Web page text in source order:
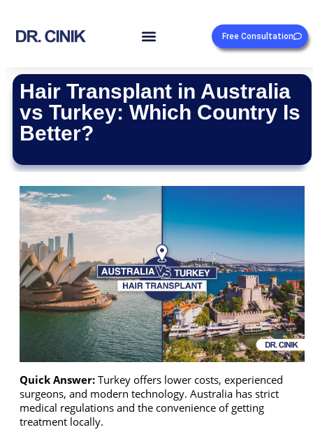
Free Consultation
Hair Transplant in Australia
vs Turkey: Which Country Is
Better?
Quick Answer: Turkey offers lower costs, experienced
surgeons, and modern technology. Australia has strict
medical regulations and the convenience of getting
treatment locally.